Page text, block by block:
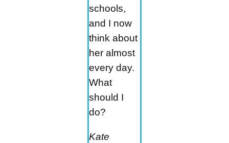
schools,
and I now
think about
her almost
every day.
What
should I
do?
Kate